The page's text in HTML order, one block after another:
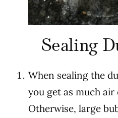
Sealing
When sealing the
you get as much
Otherwise, large